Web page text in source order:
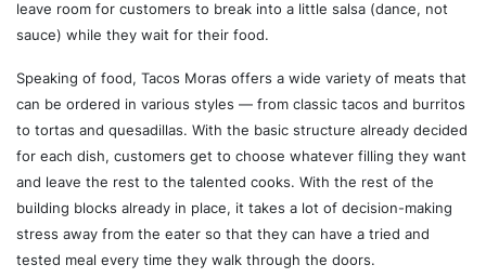
leave room for customers to break into a little salsa (dance, not
sauce) while they wait for their food.
Speaking of food, Tacos Moras offers a wide variety of meats that
can be ordered in various styles — from classic tacos and burritos
to tortas and quesadillas. With the basic structure already decided
for each dish, customers get to choose whatever filling they want
and leave the rest to the talented cooks. With the rest of the
building blocks already in place, it takes a lot of decision-making
stress away from the eater so that they can have a tried and
tested meal every time they walk through the doors.